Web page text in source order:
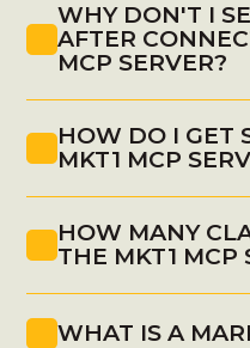
newsletter.mkt1.co
WHY DON'T I
AFTER
MCP SERVER?
HOW DO I GET
MKT1 MCP
HOW MANY
THE MKT1 MCP
WHAT IS A